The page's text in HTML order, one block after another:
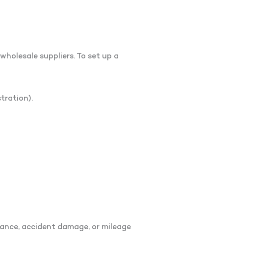
suppliers. To set up a
accident damage, or mileage